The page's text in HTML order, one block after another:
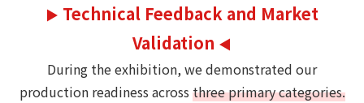
▶ Technical Feedback and Market
Validation ◀
During the exhibition, we demonstrated our
production readiness across three primary categories.